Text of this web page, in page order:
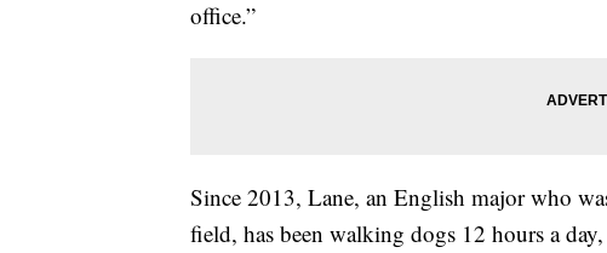
office.”
Since 2013, Lane, an English major who
field, has been walking dogs 12 hours a